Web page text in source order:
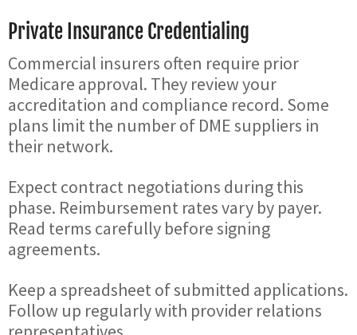
Private Insurance Credentialing
Commercial insurers often require prior
Medicare approval. They review your
accreditation and compliance record. Some
plans limit the number of DME suppliers in
their network.
Expect contract negotiations during this
phase. Reimbursement rates vary by payer.
Read terms carefully before signing
agreements.
Keep a spreadsheet of submitted applications.
Follow up regularly with provider relations